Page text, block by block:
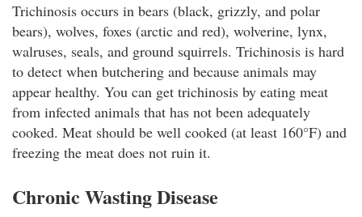
Trichinosis occurs in bears (black, grizzly, and polar
bears), wolves, foxes (arctic and red), wolverine, lynx,
walruses, seals, and ground squirrels. Trichinosis is hard
to detect when butchering and because animals may
appear healthy. You can get trichinosis by eating meat
from infected animals that has not been adequately
cooked. Meat should be well cooked (at least 160°F) and
freezing the meat does not ruin it.
Chronic Wasting Disease